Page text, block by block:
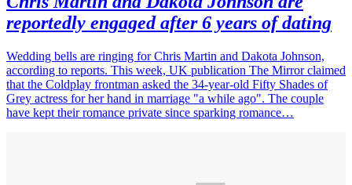
reportedly engaged after 6 years of dating
Wedding bells are ringing for Chris Martin and Dakota Johnson,
according to reports. This week, UK publication The Mirror claimed
that the Coldplay frontman asked the 34-year-old Fifty Shades of
Grey actress for her hand in marriage "a while ago". The couple
have kept their romance private since sparking romance…